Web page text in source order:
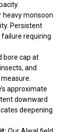
heavy monsoon
Persistent
requiring
bore cap at
and
approximate
downward
deepening